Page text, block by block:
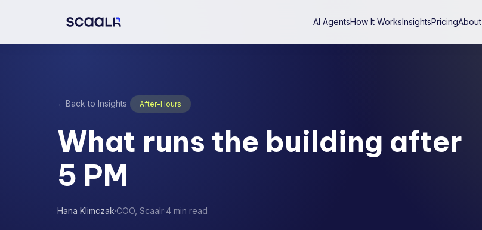
AI AgentsHow It WorksInsightsPricingAbout
←Back to Insights After-Hours
What runs the building after
5 PM
Hana Klimczak·COO, Scaalr·4 min read